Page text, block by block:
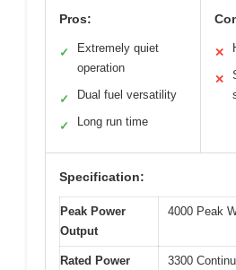
Pros:
✓
Extremely quiet
operation
✓ Dual fuel versatility
✓ Long run time
✕
✕
Specification:
Peak Power
Output
4000 Peak
Rated Power
3300